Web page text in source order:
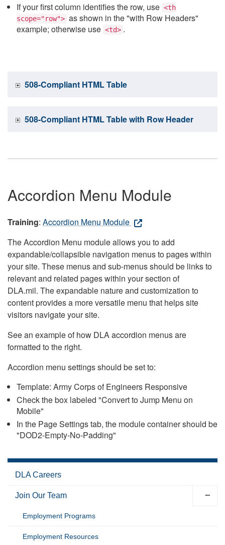
If your first column identifies the row, use <th
scope="row"> as shown in the "with Row Headers"
example; otherwise use <td> .
508-Compliant HTML Table
508-Compliant HTML Table with Row Header
Accordion Menu Module
Training: Accordion Menu Module
The Accordion Menu module allows you to add
expandable/collapsible navigation menus to pages within
your site. These menus and sub-menus should be links to
relevant and related pages within your section of
DLA.mil. The expandable nature and customization to
content provides a more versatile menu that helps site
visitors navigate your site.
See an example of how DLA accordion menus are
formatted to the right.
Accordion menu settings should be set to:
Template: Army Corps of Engineers Responsive
Check the box labeled "Convert to Jump Menu on
Mobile"
In the Page Settings tab, the module container should be
"DOD2-Empty-No-Padding"
DLA Careers
Join Our Team
Employment Programs
Employment Resources